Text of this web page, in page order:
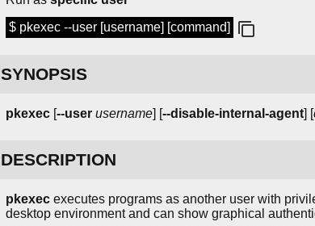
$ pkexec --user [username] [command]
SYNOPSIS
pkexec [--user username] [--disable-internal-agent] [
DESCRIPTION
pkexec executes programs as another user with
desktop environment and can show graphical